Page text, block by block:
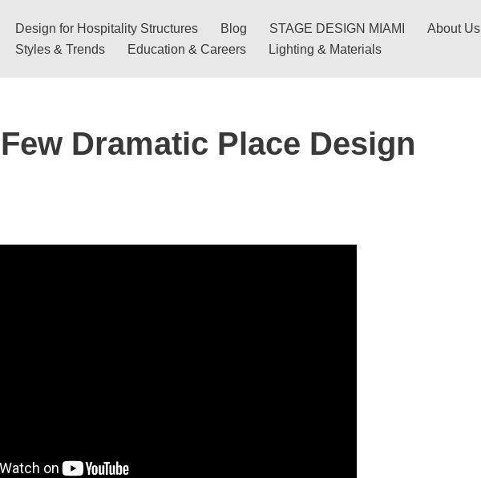
Design for Hospitality Structures Blog STAGE DESIGN MIAMI About Us
Styles & Trends
Education & Careers Lighting & Materials
Dramatic Place Design